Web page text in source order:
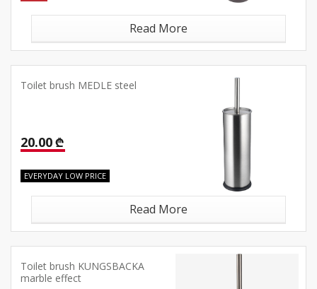
Read More
Toilet brush MEDLE steel
20.00 ₾
EVERYDAY LOW PRICE
Read More
Toilet brush KUNGSBACKA
marble effect